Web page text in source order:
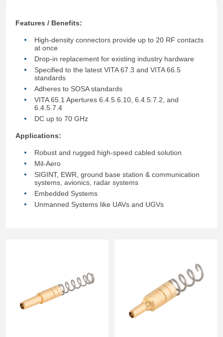
Features / Benefits:
High-density connectors provide up to 20 RF contacts
at once
Drop-in replacement for existing industry hardware
Specified to the latest VITA 67.3 and VITA 66.5
standards
Adheres to SOSA standards
VITA 65.1 Apertures 6.4.5.6.10, 6.4.5.7.2, and
6.4.5.7.4
DC up to 70 GHz
Applications:
Robust and rugged high-speed cabled solution
Mil-Aero
SIGINT, EWR, ground base station & communication
systems, avionics, radar systems
Embedded Systems
Unmanned Systems like UAVs and UGVs